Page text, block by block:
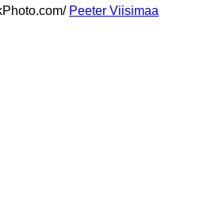
Peeter Viisimaa